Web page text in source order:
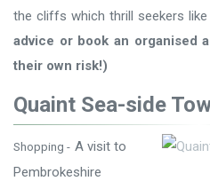
the cliffs which thrill seekers
advice or book an organised
their own risk!)
Quaint Sea-side
Shopping - A visit to
Pembrokeshire